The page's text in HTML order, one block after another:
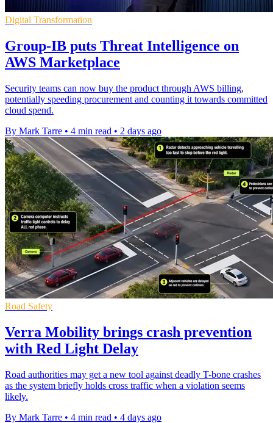
Digital Transformation
Group-IB puts Threat Intelligence on
AWS Marketplace
Security teams can now buy the product through AWS billing,
potentially speeding procurement and counting it towards committed
cloud spend.
By Mark Tarre • 4 min read • 2 days ago
Road Safety
Verra Mobility brings crash prevention
with Red Light Delay
Road authorities may get a new tool against deadly T-bone crashes
as the system briefly holds cross traffic when a violation seems
likely.
By Mark Tarre • 4 min read • 4 days ago